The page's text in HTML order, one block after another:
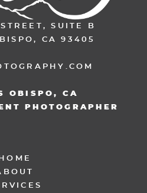
SUITE B
CA 93405
OBISPO, CA
PHOTOGRAPHER
HOME